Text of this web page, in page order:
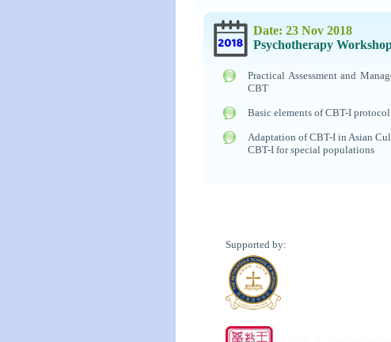
Date: 23 Nov 2018
Psychotherapy
Practical Assessment and
CBT
Basic elements of CBT-I protocol
Adaptation of CBT-I in Asian
CBT-I for special populations
Supported by: